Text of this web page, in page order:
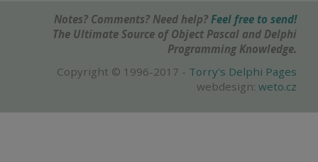
Notes? Comments? Need help? Feel free to send!
The Ultimate Source of Object Pascal and Delphi
Programming Knowledge.
Copyright © 1996-2017 - Torry's Delphi Pages
webdesign: weto.cz